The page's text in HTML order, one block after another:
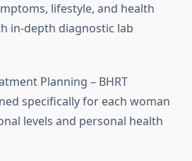
lifestyle, and health
in-depth diagnostic lab
Planning – BHRT
specifically for each woman
levels and personal health